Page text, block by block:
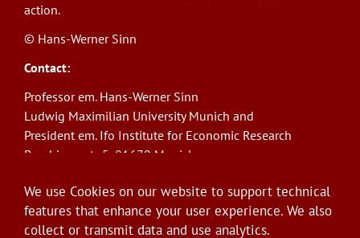
action.
© Hans-Werner Sinn
Contact:
Professor em. Hans-Werner Sinn
Ludwig Maximilian University Munich and
President em. Ifo Institute for Economic Research
Poschingerstr. 5, 81679 Munich
E-Mail: sinn@ifo.de
Log in
We use Cookies on our website to support technical
features that enhance your user experience. We also
collect or transmit data and use analytics.